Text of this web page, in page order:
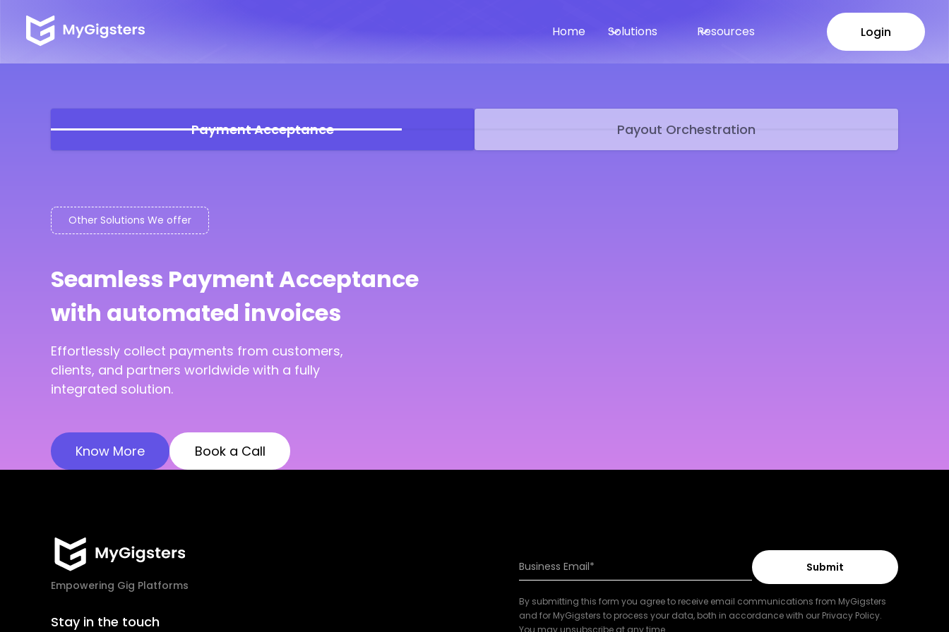
Home Solutions Resources
Login
Login
Payment Acceptance Payout Orchestration
Other Solutions We offer
Seamless Payment Acceptance
with automated invoices
Effortlessly collect payments from customers,
clients, and partners worldwide with a fully
integrated solution.
Know More Book a Call
Empowering Gig Platforms
Stay in the touch
By submitting this form you agree to receive email communications from MyGigsters
and for MyGigsters to process your data, both in accordance with our Privacy Policy.
You may unsubscribe at any time.